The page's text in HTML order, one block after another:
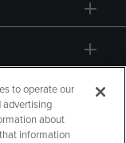
to operate our
advertising
about
information